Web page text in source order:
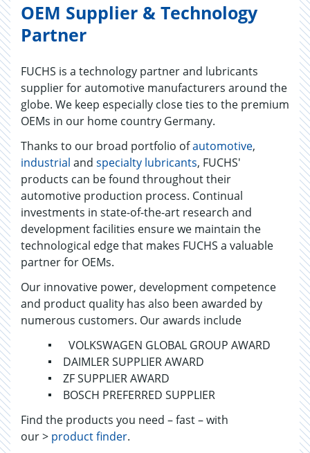
OEM Supplier & Technology
Partner
FUCHS is a technology partner and lubricants
supplier for automotive manufacturers around the
globe. We keep especially close ties to the premium
OEMs in our home country Germany.
Thanks to our broad portfolio ofautomotive,
industrial and specialty lubricants, FUCHS'
products can be found throughout their
automotive production process. Continual
investments in state-of-the-art research and
development facilities ensure we maintain the
technological edge that makes FUCHS a valuable
partner for OEMs.
Our innovative power, development competence
and product quality has also been awarded by
numerous customers. Our awards include
VOLKSWAGEN GLOBAL GROUP AWARD
DAIMLER SUPPLIER AWARD
ZF SUPPLIER AWARD
BOSCH PREFERRED SUPPLIER
Find the products you need – fast – with
our > product finder.